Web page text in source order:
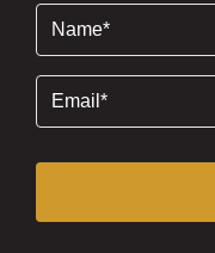
(Required)
(Required)